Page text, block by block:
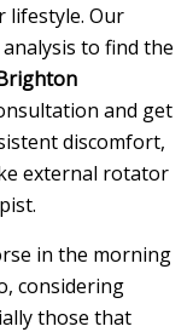
lifestyle. Our
to find the
and get
discomfort,
external rotator
in the morning
considering
those that